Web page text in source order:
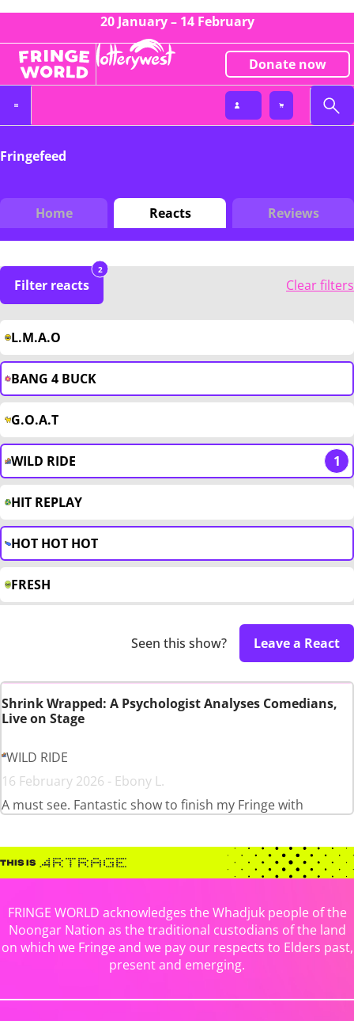
20 January – 14 February
Donate now
Fringefeed
Home Reacts Reviews
Filter reacts
2
Clear filters
L.M.A.O
BANG 4 BUCK
G.O.A.T
WILD RIDE 1
HIT REPLAY
HOT HOT HOT
FRESH
Seen this show? Leave a React
Shrink Wrapped: A Psychologist Analyses Comedians,
Live on Stage
WILD RIDE
16 February 2026 - Ebony L.
A must see. Fantastic show to finish my Fringe with
FRINGE WORLD acknowledges the Whadjuk people of the
Noongar Nation as the traditional custodians of the land
on which we Fringe and we pay our respects to Elders past,
present and emerging.